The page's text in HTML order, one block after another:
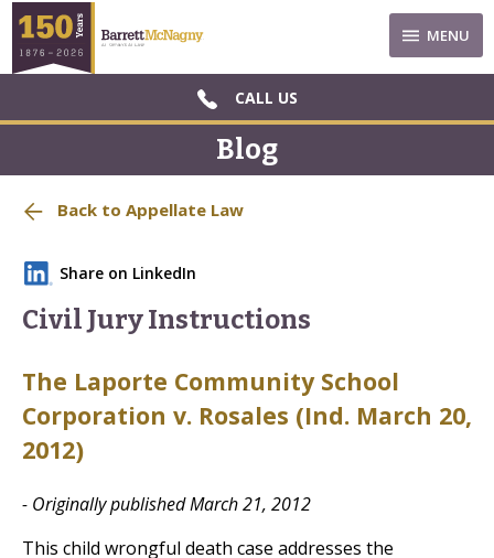
MENU
CALL US
Blog
Back to Appellate Law
Share on LinkedIn
Civil Jury Instructions
The Laporte Community School
Corporation v. Rosales (Ind. March 20,
2012)
- Originally published March 21, 2012
This child wrongful death case addresses the